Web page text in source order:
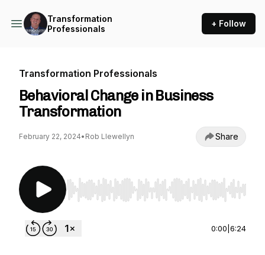
Transformation
Professionals
+ Follow
Transformation Professionals
Behavioral Change in Business
Transformation
February 22, 2024• Rob Llewellyn Share
Use Left/Right to seek, Home/End to jump to
0:00 6:24